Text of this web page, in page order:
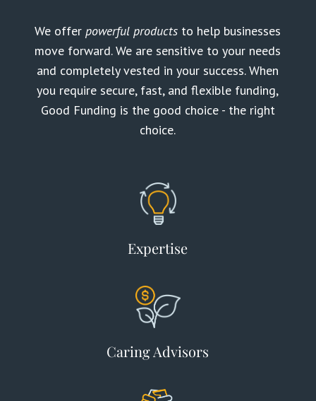
We offer powerful products to help businesses
move forward. We are sensitive to your needs
and completely vested in your success. When
you require secure, fast, and flexible funding,
Good Funding is the good choice - the right
choice.
Expertise
Caring Advisors